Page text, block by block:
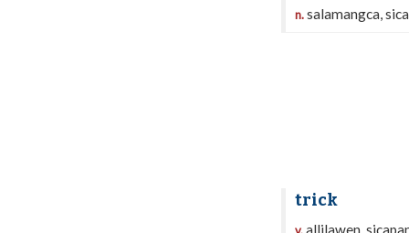
n.salamangca,
trick
allilawen,